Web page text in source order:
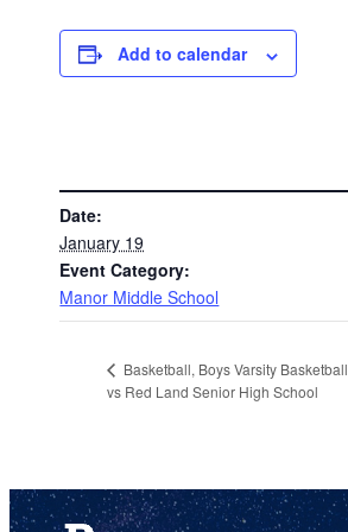
Add to calendar
Date:
January 19
Event Category:
Manor Middle School
Basketball, Boys Varsity Basketball
vs Red Land Senior High School